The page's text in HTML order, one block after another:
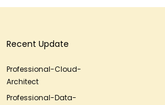
Recent Update
Professional-Cloud-
Architect
Professional-Data-